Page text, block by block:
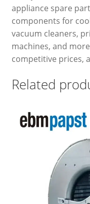
appliance spare
components for
vacuum cleaners,
machines, and
competitive prices,
Related